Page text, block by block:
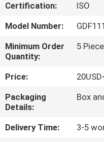
FACTORY
TOUR
QUALITY
CONTROL
CONTACT
US
Certification:
ISO
Model Number:
Minimum Order
Quantity:
5
Price:
Packaging
Details:
Box
Delivery Time:
3-5